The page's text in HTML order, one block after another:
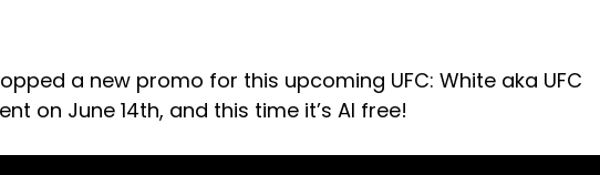
a new promo for this upcoming UFC: White aka UFC
on June 14th, and this time it’s AI free!